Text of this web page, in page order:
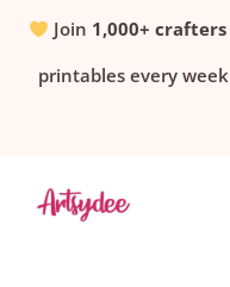
SkipJoin 1,000+ crafters
printables every week